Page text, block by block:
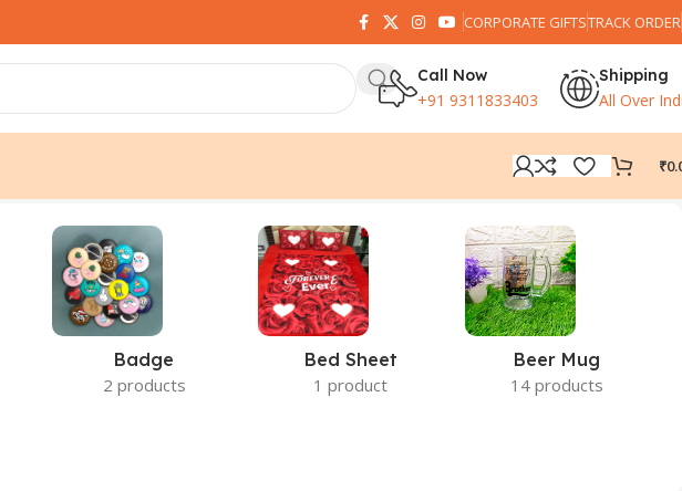
CORPORATE GIFTSTRACK ORDER
Call Now
+91 9311833403
Shipping
All Over
₹
Badge
2 products
Bed Sheet
1 product
Beer Mug
14 products